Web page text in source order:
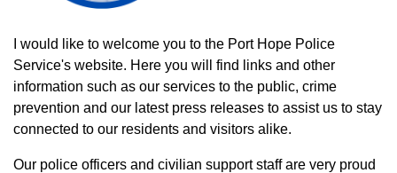
I would like to welcome you to the Port Hope Police
Service's website. Here you will find links and other
information such as our services to the public, crime
prevention and our latest press releases to assist us to stay
connected to our residents and visitors alike.
Our police officers and civilian support staff are very proud